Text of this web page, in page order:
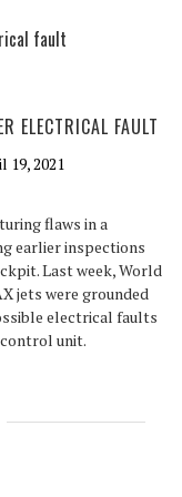
ELECTRICAL FAULT
19, 2021
flaws in a
earlier inspections
Last week, World
jets were grounded
electrical faults
unit.